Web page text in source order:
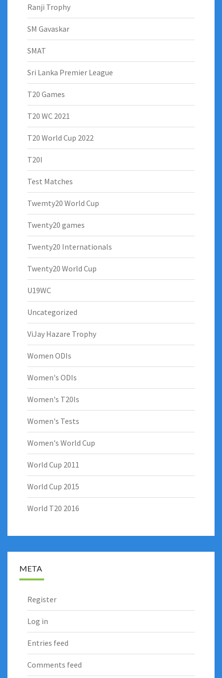
Ranji Trophy
SM Gavaskar
SMAT
Sri Lanka Premier League
T20 Games
T20 WC 2021
T20 World Cup 2022
T20I
Test Matches
Twemty20 World Cup
Twenty20 games
Twenty20 Internationals
Twenty20 World Cup
U19WC
Uncategorized
ViJay Hazare Trophy
Women ODIs
Women's ODIs
Women's T20Is
Women's Tests
Women's World Cup
World Cup 2011
World Cup 2015
World T20 2016
META
Register
Log in
Entries feed
Comments feed